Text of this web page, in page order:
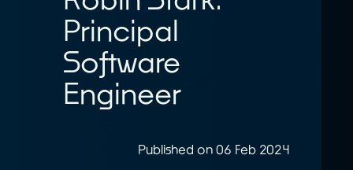
Principal
Software
Engineer
Published on 06 Feb 2024